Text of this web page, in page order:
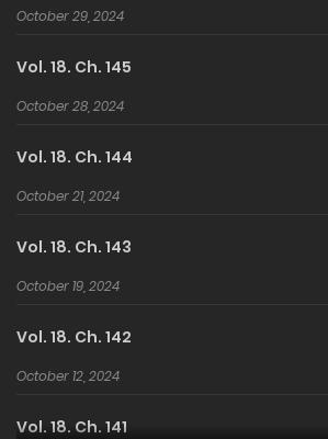
October 29, 2024
Vol. 18. Ch. 145
October 28, 2024
Vol. 18. Ch. 144
October 21, 2024
Vol. 18. Ch. 143
October 19, 2024
Vol. 18. Ch. 142
October 12, 2024
Vol. 18. Ch. 141